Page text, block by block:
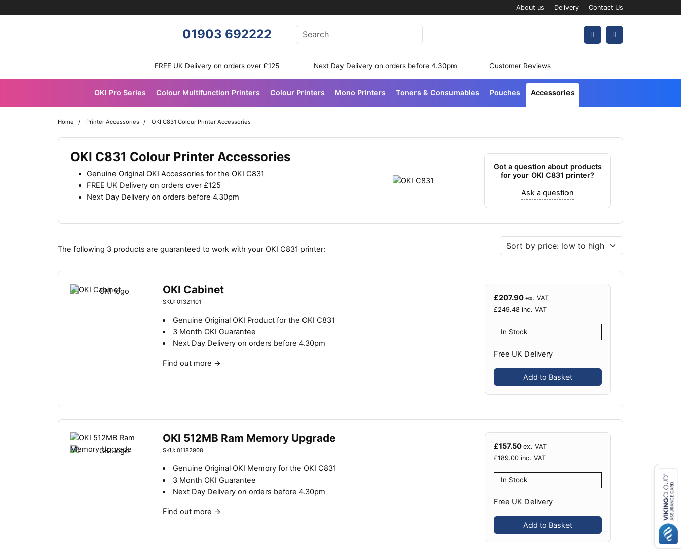
About us Delivery Contact Us
01903 692222 Enter your search terms Account
Cart
FREE UK Delivery on orders over £125 Next Day Delivery on orders before 4.30pm Customer Reviews
OKI Pro Series Colour Multifunction Printers Colour Printers Mono Printers Toners & Consumables Pouches Accessories
Home Printer Accessories OKI C831 Colour Printer Accessories
OKI C831 Colour Printer Accessories
Genuine Original OKI Accessories for the OKI C831
FREE UK Delivery on orders over £125
Next Day Delivery on orders before 4.30pm
Got a question about products
for your OKI C831 printer?
Ask a question
The following 3 products are guaranteed to work with your OKI C831 printer:
OKI Cabinet
SKU: 01321101
Genuine Original OKI Product for the OKI C831
3 Month OKI Guarantee
Next Day Delivery on orders before 4.30pm
Find out more →
£207.90 ex. VAT
£249.48 inc. VAT
In Stock
Free UK Delivery
Add to Basket
OKI 512MB Ram Memory Upgrade
SKU: 01182908
Genuine Original OKI Memory for the OKI C831
3 Month OKI Guarantee
Next Day Delivery on orders before 4.30pm
Find out more →
£157.50 ex. VAT
£189.00 inc. VAT
In Stock
Free UK Delivery
Add to Basket